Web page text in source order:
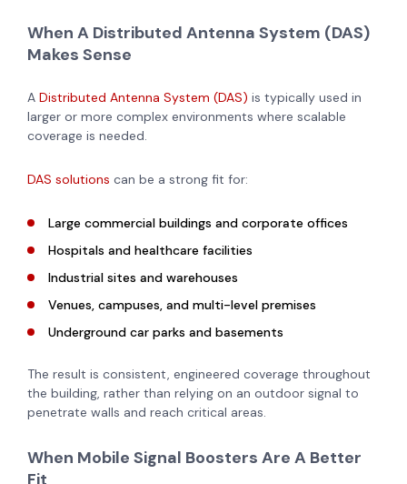
When A Distributed Antenna System (DAS)
Makes Sense
A Distributed Antenna System (DAS) is typically used in
larger or more complex environments where scalable
coverage is needed.
DAS solutions can be a strong fit for:
Large commercial buildings and corporate offices
Hospitals and healthcare facilities
Industrial sites and warehouses
Venues, campuses, and multi-level premises
Underground car parks and basements
The result is consistent, engineered coverage throughout
the building, rather than relying on an outdoor signal to
penetrate walls and reach critical areas.
When Mobile Signal Boosters Are A Better